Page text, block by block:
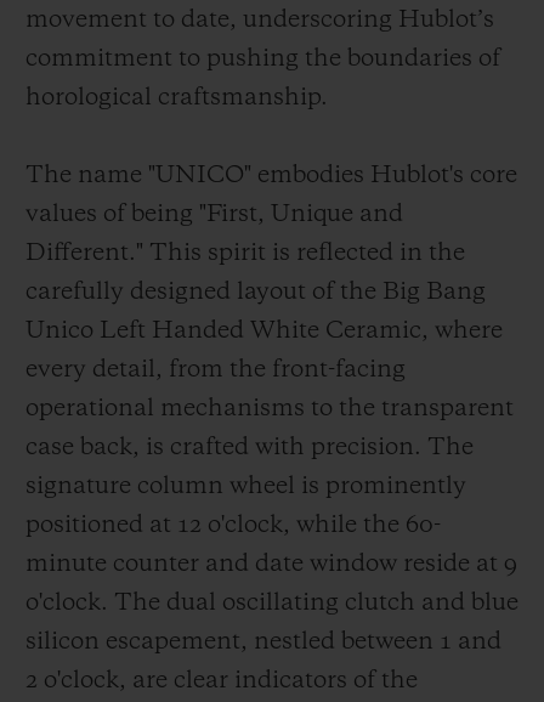
movement to date, underscoring Hublot’s
commitment to pushing the boundaries of
horological craftsmanship.
The name "UNICO" embodies Hublot's core
values of being "First, Unique and
Different." This spirit is reflected in the
carefully designed layout of the Big Bang
Unico Left Handed White Ceramic, where
every detail, from the front-facing
operational mechanisms to the transparent
case back, is crafted with precision. The
signature column wheel is prominently
positioned at 12 o'clock, while the 60-
minute counter and date window reside at 9
o'clock. The dual oscillating clutch and blue
silicon escapement, nestled between 1 and
2 o'clock, are clear indicators of the